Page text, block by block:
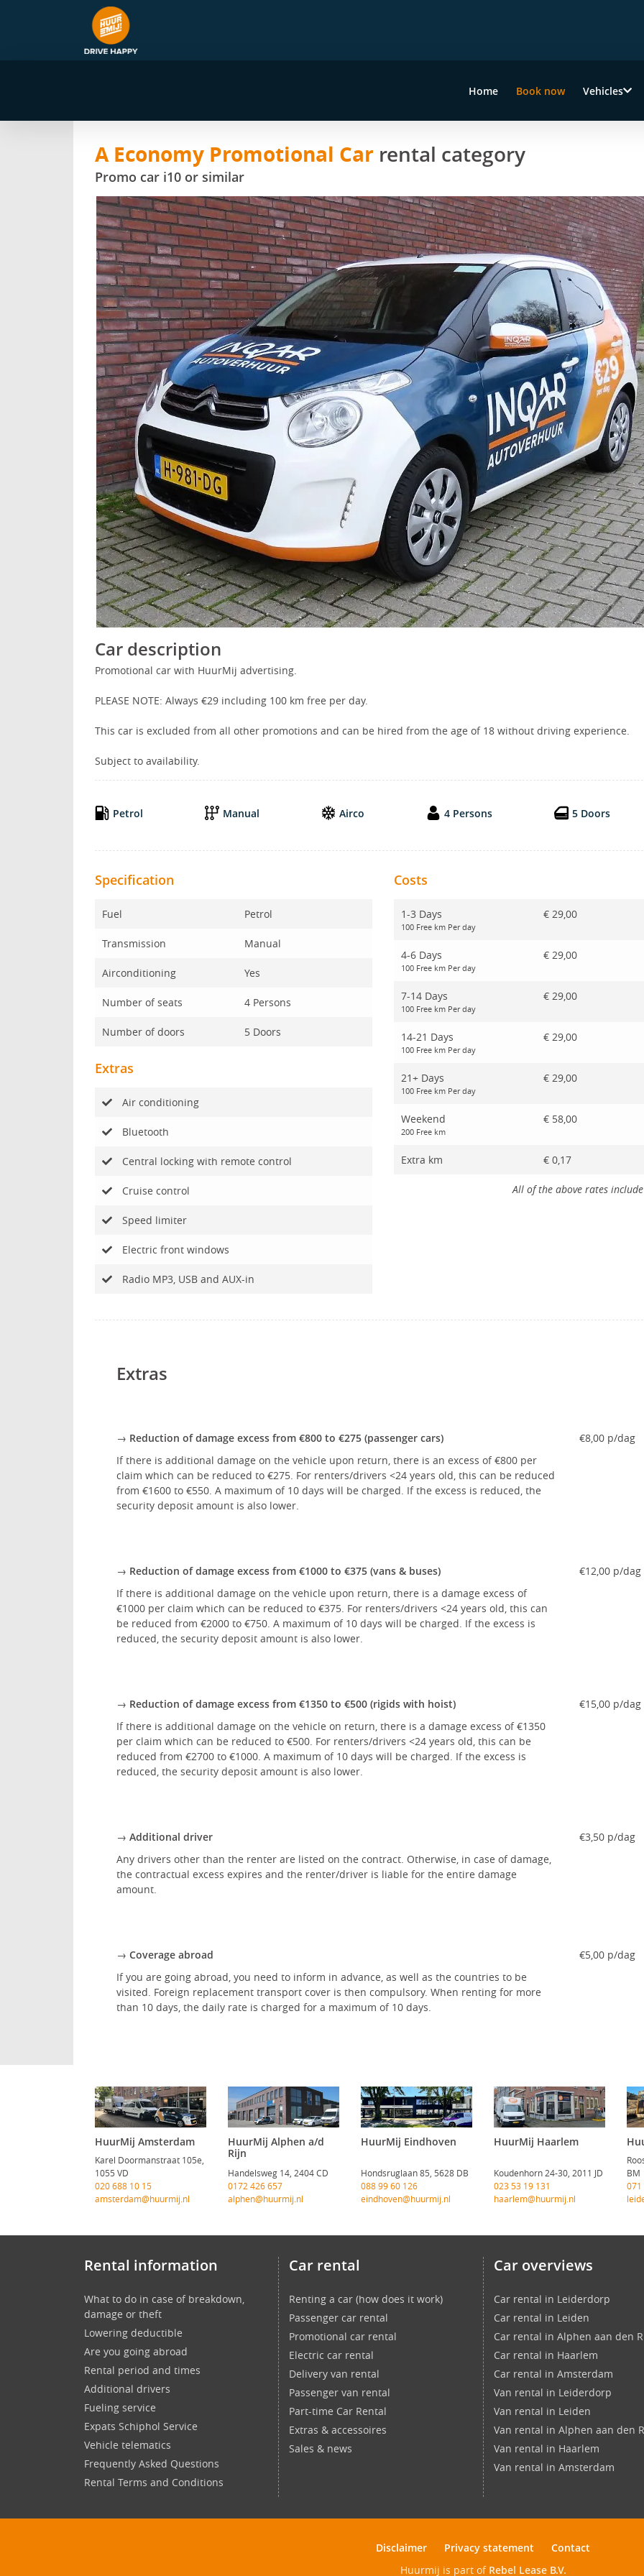
Home Book now Vehicles
A Economy Promotional Car rental category
Promo car i10 or similar
Car description
Promotional car with HuurMij advertising.
PLEASE NOTE: Always €29 including 100 km free per day.
This car is excluded from all other promotions and can be hired from the age of 18 without driving experience.
Subject to availability.
Petrol Manual Airco 4 Persons 5 Doors
Costs
1-3 Days
100 Free km Per day
€ 29,00
4-6 Days
100 Free km Per day
€ 29,00
7-14 Days
100 Free km Per day
€ 29,00
14-21 Days
100 Free km Per day
€ 29,00
21+ Days
100 Free km Per day
€ 29,00
Weekend
200 Free km
€ 58,00
Extra km € 0,17
All of the above rates include
Specification
Fuel Petrol
Transmission Manual
Airconditioning Yes
Number of seats 4 Persons
Number of doors 5 Doors
Extras
Air conditioning
Bluetooth
Central locking with remote control
Cruise control
Speed limiter
Electric front windows
Radio MP3, USB and AUX-in
Extras
→ Reduction of damage excess from €800 to €275 (passenger cars)
If there is additional damage on the vehicle upon return, there is an excess of €800 per
claim which can be reduced to €275. For renters/drivers <24 years old, this can be reduced
from €1600 to €550. A maximum of 10 days will be charged. If the excess is reduced, the
security deposit amount is also lower.
€8,00 p/dag
→ Reduction of damage excess from €1000 to €375 (vans & buses)
If there is additional damage on the vehicle upon return, there is a damage excess of
€1000 per claim which can be reduced to €375. For renters/drivers <24 years old, this can
be reduced from €2000 to €750. A maximum of 10 days will be charged. If the excess is
reduced, the security deposit amount is also lower.
€12,00 p/dag
→ Reduction of damage excess from €1350 to €500 (rigids with hoist)
If there is additional damage on the vehicle on return, there is a damage excess of €1350
per claim which can be reduced to €500. For renters/drivers <24 years old, this can be
reduced from €2700 to €1000. A maximum of 10 days will be charged. If the excess is
reduced, the security deposit amount is also lower.
€15,00 p/dag
→ Additional driver
Any drivers other than the renter are listed on the contract. Otherwise, in case of damage,
the contractual excess expires and the renter/driver is liable for the entire damage
amount.
€3,50 p/dag
→ Coverage abroad
If you are going abroad, you need to inform in advance, as well as the countries to be
visited. Foreign replacement transport cover is then compulsory. When renting for more
than 10 days, the daily rate is charged for a maximum of 10 days.
€5,00 p/dag
HuurMij Amsterdam
Karel Doormanstraat 105e,
1055 VD
020 688 10 15
amsterdam@huurmij.nl
HuurMij Alphen a/d
Rijn
Handelsweg 14, 2404 CD
0172 426 657
alphen@huurmij.nl
HuurMij Eindhoven
Hondsruglaan 85, 5628 DB
088 99 60 126
eindhoven@huurmij.nl
HuurMij Haarlem
Koudenhorn 24-30, 2011 JD
023 53 19 131
haarlem@huurmij.nl
BM
071
Rental information
What to do in case of breakdown,
damage or theft
Lowering deductible
Are you going abroad
Rental period and times
Additional drivers
Fueling service
Expats Schiphol Service
Vehicle telematics
Frequently Asked Questions
Rental Terms and Conditions
Car rental
Renting a car (how does it work)
Passenger car rental
Promotional car rental
Electric car rental
Delivery van rental
Passenger van rental
Part-time Car Rental
Extras & accessoires
Sales & news
Car overviews
Car rental in Leiderdorp
Car rental in Leiden
Car rental in Alphen aan den
Car rental in Haarlem
Car rental in Amsterdam
Van rental in Leiderdorp
Van rental in Leiden
Van rental in Alphen aan den
Van rental in Haarlem
Van rental in Amsterdam
Disclaimer Privacy statement
Contact
Huurmij is part of Rebel Lease B.V.